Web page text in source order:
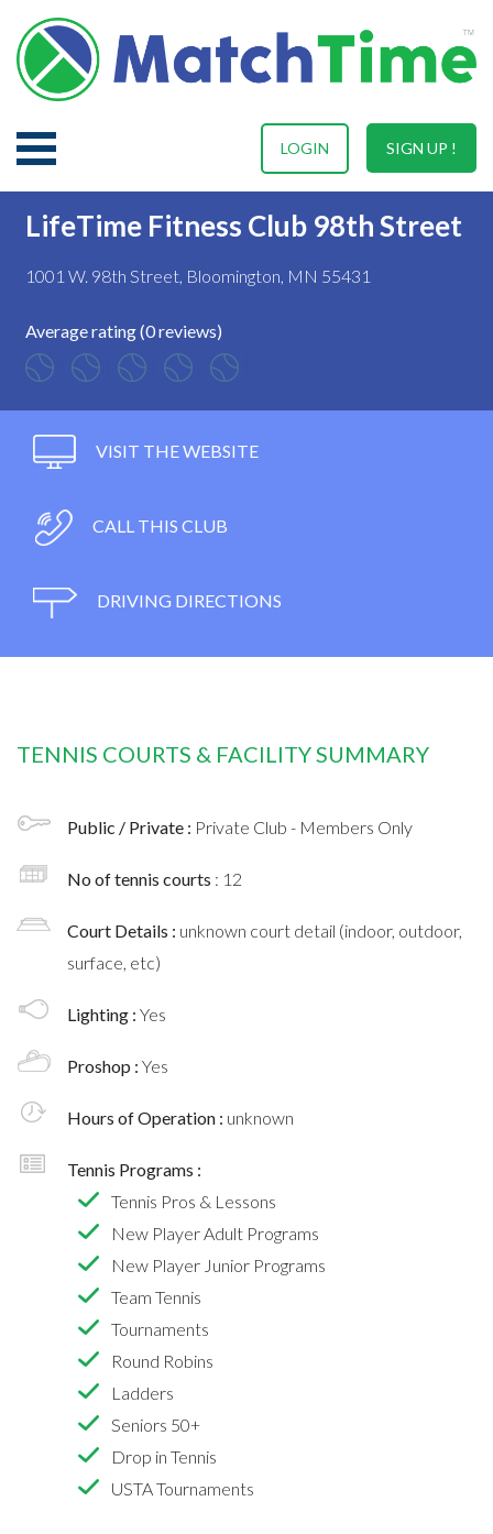
SIGN UP !
LOGIN
LifeTime Fitness Club 98th Street
1001 W. 98th Street, Bloomington, MN 55431
Average rating (0 reviews)
VISIT THE WEBSITE
CALL THIS CLUB
DRIVING DIRECTIONS
TENNIS COURTS & FACILITY SUMMARY
Public / Private : Private Club - Members Only
No of tennis courts : 12
Court Details : unknown court detail (indoor, outdoor,
surface, etc)
Lighting : Yes
Proshop : Yes
Hours of Operation : unknown
Tennis Programs :
Tennis Pros & Lessons
New Player Adult Programs
New Player Junior Programs
Team Tennis
Tournaments
Round Robins
Ladders
Seniors 50+
Drop in Tennis
USTA Tournaments